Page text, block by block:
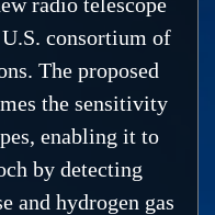
consortium of
The proposed
the sensitivity
enabling it to
by detecting
and hydrogen gas